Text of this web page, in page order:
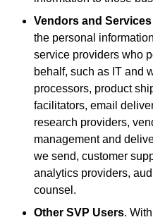
Vendors and
the personal
service providers who
behalf, such as IT and
processors, product
facilitators, email
research providers,
management and
we send, customer
analytics providers,
counsel.
Other SVP Users.